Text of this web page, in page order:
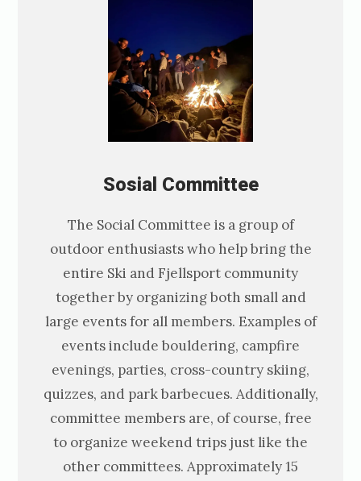
Sosial Committee
The Social Committee is a group of
outdoor enthusiasts who help bring the
entire Ski and Fjellsport community
together by organizing both small and
large events for all members. Examples of
events include bouldering, campfire
evenings, parties, cross-country skiing,
quizzes, and park barbecues. Additionally,
committee members are, of course, free
to organize weekend trips just like the
other committees. Approximately 15